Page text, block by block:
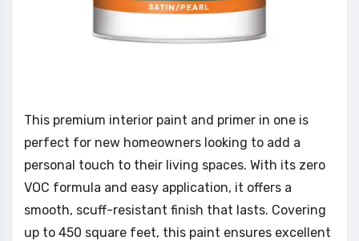
This premium interior paint and primer in one is
perfect for new homeowners looking to add a
personal touch to their living spaces. With its zero
VOC formula and easy application, it offers a
smooth, scuff-resistant finish that lasts. Covering
up to 450 square feet, this paint ensures excellent